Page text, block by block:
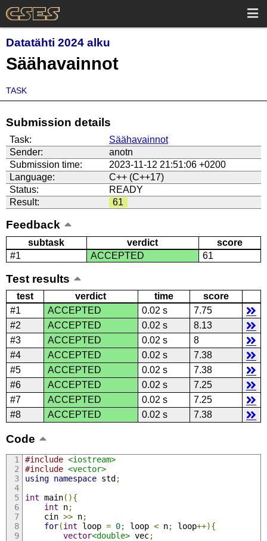
Datatähti 2024 alku
Säähavainnot
TASK
Submission details
Task:
Säähavainnot
Sender:
anotn
Submission time:
2023-11-12 21:51:06 +0200
Language:
C++ (C++17)
Status:
READY
Result:
61
Feedback
subtask verdict
score
#1
ACCEPTED 61
Test results
test verdict time
score
#1
ACCEPTED 0.02 s
7.75
#2
ACCEPTED 0.02 s
8.13
#3
ACCEPTED 0.02 s
8
#4
ACCEPTED 0.02 s
7.38
#5
ACCEPTED 0.02 s
7.38
#6
ACCEPTED 0.02 s
7.25
#7
ACCEPTED 0.02 s
7.25
#8
ACCEPTED 0.02 s 7.38
Code
#include <iostream>
#include <vector>
using namespace std;
int main(){
int n;
    cin
>> n;
for(int loop = 0; loop < n; loop++){
vector<double> vec;